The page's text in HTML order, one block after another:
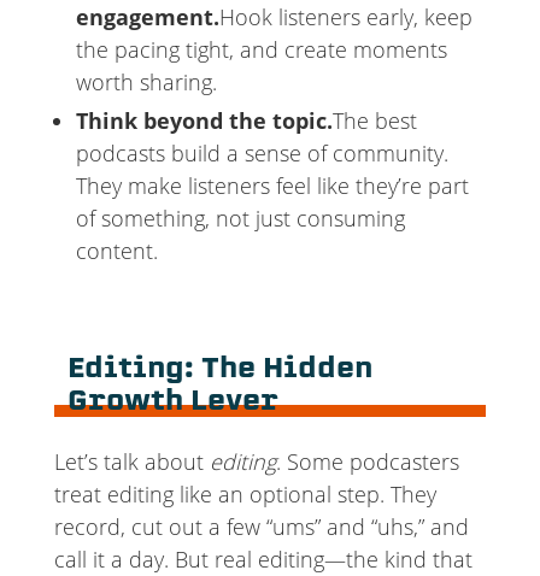
engagement.Hook listeners early, keep
the pacing tight, and create moments
worth sharing.
Think beyond the topic.The best
podcasts build a sense of community.
They make listeners feel like they’re part
of something, not just consuming
content.
Editing: The Hidden
Growth Lever
Let’s talk about editing. Some podcasters
treat editing like an optional step. They
record, cut out a few “ums” and “uhs,” and
call it a day. But real editing—the kind that